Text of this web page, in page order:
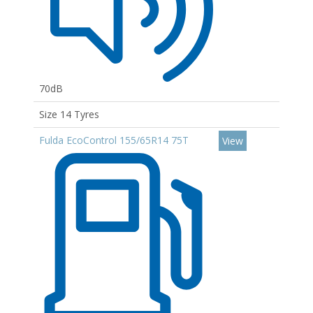
70dB
Size 14 Tyres
Fulda EcoControl 155/65R14 75T
View